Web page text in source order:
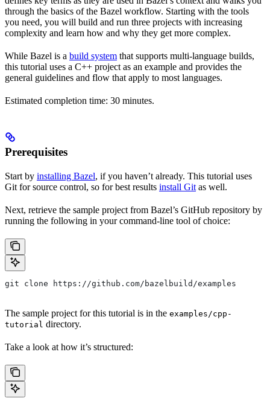
through the basics of the Bazel workflow. Starting with the tools
you need, you will build and run three projects with increasing
complexity and learn how and why they get more complex.
While Bazel is a build system that supports multi-language builds,
this tutorial uses a C++ project as an example and provides the
general guidelines and flow that apply to most languages.
Estimated completion time: 30 minutes.
Prerequisites
Start by installing Bazel, if you haven’t already. This tutorial uses
Git for source control, so for best results install Git as well.
Next, retrieve the sample project from Bazel’s GitHub repository by
running the following in your command-line tool of choice:
git clone https://github.com/bazelbuild/examples
The sample project for this tutorial is in the examples/cpp-
tutorial directory.
Take a look at how it’s structured: